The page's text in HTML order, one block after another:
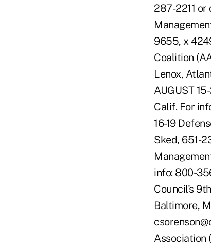
287-2211 or
9655, x
Coalition
Lenox,
AUGUST
Calif. For
16-19
Sked, 651-
info: 800-
Council's
Baltimore,
Association